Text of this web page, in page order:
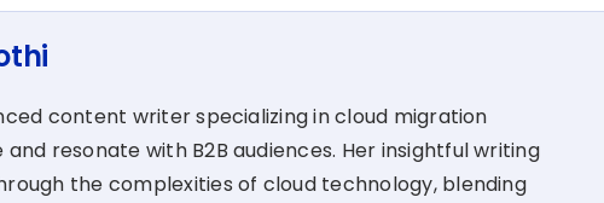
content writer specializing in cloud migration
resonate with B2B audiences. Her insightful writing
the complexities of cloud technology, blending